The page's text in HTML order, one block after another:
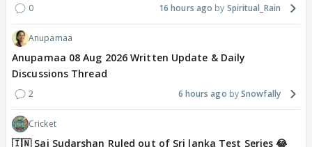
0 16 hours ago Spiritual_Rain
Anupamaa
Anupamaa 08 Aug 2026 Written Update & Daily
Discussions Thread
2 6 hours ago Snowfally
Cricket
🇮🇳 Sai Sudarshan Ruled out of Sri lanka Test Series 😂